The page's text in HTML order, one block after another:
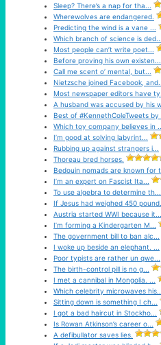
Sleep? There’s a nap for tha...
Wherewolves are endangered.
Predicting the wind is a vane ...
Which branch of science is ded...
Most people can’t write poet...
Before proving his own existen...
Call me scent o’ mental, but...
Nietzsche joined Facebook,
Most newspaper editors have
A husband was accused by his
Best of #KennethColeTweets by
Which toy company believes in
I’m good at solving labyrint...
Rubbing up against strangers i...
Thoreau bred horses.
Bedouin nomads are known for
I’m an expert on Fascist Ita...
To use algebra to determine th...
If Jesus had weighed 450
Austria started WWI because it...
I’m forming a Kindergarten M...
The government bill to ban alc...
I woke up beside an elephant. ...
Poor typists are rather un qwe...
The birth-control pill is no g...
I met a cannibal in Mongolia. ...
Which celebrity microwaves
Sitting down is something I ch...
I got a bad haircut in Stockho...
Is Rowan Atkinson’s career o...
A defibullator saves lies.